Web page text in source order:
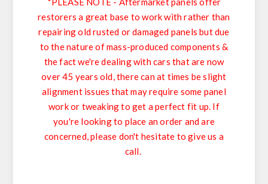
restorers a great base to work with rather than
repairing old rusted or damaged panels but due
to the nature of mass-produced components &
the fact we're dealing with cars that are now
over 45 years old, there can at times be slight
alignment issues that may require some panel
work or tweaking to get a perfect fit up. If
you're looking to place an order and are
concerned, please don't hesitate to give us a
call.